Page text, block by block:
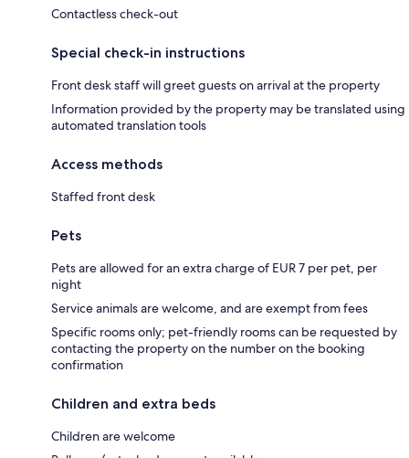
Contactless check-out
Special check-in instructions
Front desk staff will greet guests on arrival at the property
Information provided by the property may be translated using
automated translation tools
Access methods
Staffed front desk
Pets
Pets are allowed for an extra charge of EUR 7 per pet, per
night
Service animals are welcome, and are exempt from fees
Specific rooms only; pet-friendly rooms can be requested by
contacting the property on the number on the booking
confirmation
Children and extra beds
Children are welcome